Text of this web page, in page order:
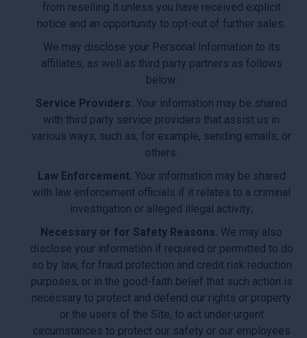
from reselling it unless you have received explicit
notice and an opportunity to opt-out of further sales.
We may disclose your Personal Information to its
affiliates, as well as third party partners as follows
below:
Service Providers. Your information may be shared
with third party service providers that assist us in
various ways, such as, for example, sending emails, or
others.
Law Enforcement. Your information may be shared
with law enforcement officials if it relates to a criminal
investigation or alleged illegal activity;
Necessary or for Safety Reasons. We may also
disclose your information if required or permitted to do
so by law, for fraud protection and credit risk reduction
purposes, or in the good-faith belief that such action is
necessary to protect and defend our rights or property
or the users of the Site, to act under urgent
circumstances to protect our safety or our employees